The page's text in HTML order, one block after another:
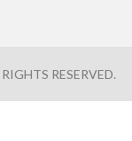
RESERVED.